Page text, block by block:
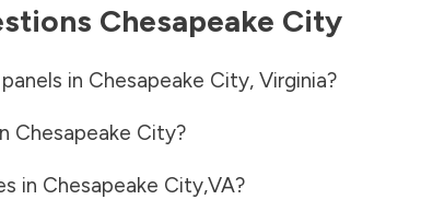
Chesapeake City
in Chesapeake City, Virginia?
Chesapeake City?
in Chesapeake City,VA?